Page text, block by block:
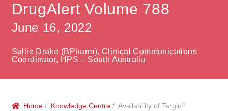
History
Community
Services
Contact
HPS Corporate and Senior Management
DrugAlert Volume 788
June 16, 2022
Sallie Drake (BPharm), Clinical Communications
Coordinator, HPS – South Australia
Home / Knowledge Centre / Availability of Targin®